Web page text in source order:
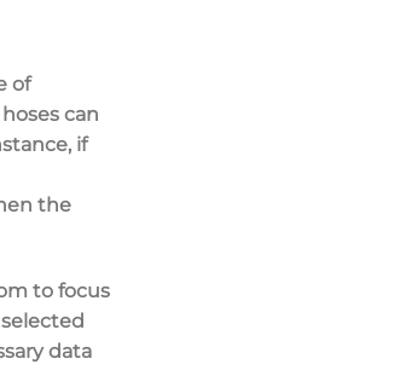
of
can
if
the
to focus
data